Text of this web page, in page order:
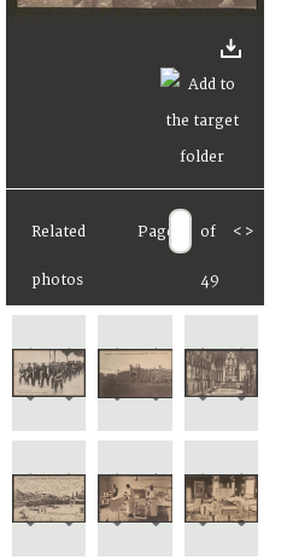
Related
photos
Page of
49
< >